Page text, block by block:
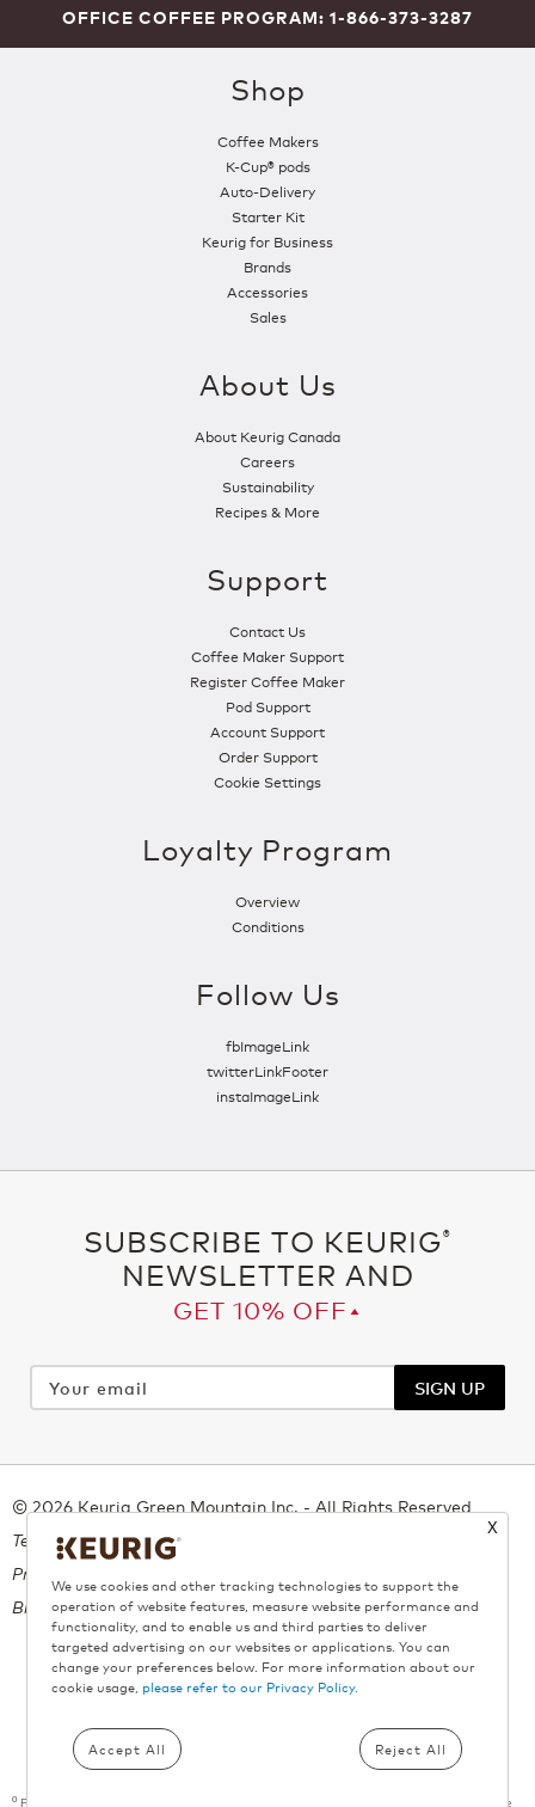
OFFICE COFFEE PROGRAM: 1-866-373-3287
Shop
Coffee Makers
K-Cup® pods
Auto-Delivery
Starter Kit
Keurig for Business
Brands
Accessories
Sales
About Us
About Keurig Canada
Careers
Sustainability
Recipes & More
Support
Contact Us
Coffee Maker Support
Register Coffee Maker
Pod Support
Account Support
Order Support
Cookie Settings
Loyalty Program
Overview
Conditions
Follow Us
fbImageLink
twitterLinkFooter
instaImageLink
SUBSCRIBE TO KEURIG®
NEWSLETTER AND
GET 10% OFF▴
Your
SIGN UP
© 2026 Keurig Green Mountain Inc. - All Rights Reserved
Terms of Use
Privacy Policy
Bill 29
All trademarks are the property of their respective owners, used with
ºFree shipping applies on all orders above $55. A maximum of 9 boxes per product can be
X
We use cookies and other tracking technologies to support the
operation of website features, measure website performance and
functionality, and to enable us and third parties to deliver
targeted advertising on our websites or applications. You can
change your preferences below. For more information about our
cookie usage, please refer to our Privacy Policy.
Accept All Reject All